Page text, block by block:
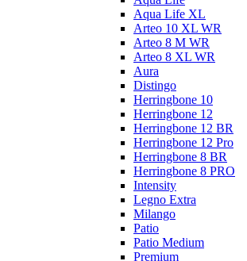
Aqua Life XL
Arteo 10 XL WR
Arteo 8 M WR
Arteo 8 XL WR
Aura
Distingo
Herringbone 10
Herringbone 12
Herringbone 12 BR
Herringbone 12 Pro
Herringbone 8 BR
Herringbone 8 PRO
Intensity
Legno Extra
Milango
Patio
Patio Medium
Premium